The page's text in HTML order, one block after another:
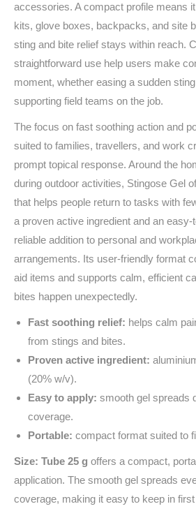
accessories. A compact profile means
kits, glove boxes, backpacks, and site
sting and bite relief stays within reach.
straightforward use help users make
moment, whether easing a sudden
supporting field teams on the job.
The focus on fast soothing action and
suited to families, travellers, and work
prompt topical response. Around the
during outdoor activities, Stingose Gel
that helps people return to tasks with
a proven active ingredient and an
reliable addition to personal and
arrangements. Its user‑friendly format
aid items and supports calm, efficient
bites happen unexpectedly.
Fast soothing relief: helps calm
from stings and bites.
Proven active ingredient:
(20% w/v).
Easy to apply: smooth gel spreads
coverage.
Portable: compact format suited to
Size: Tube 25 g offers a compact,
application. The smooth gel spreads
coverage, making it easy to keep in